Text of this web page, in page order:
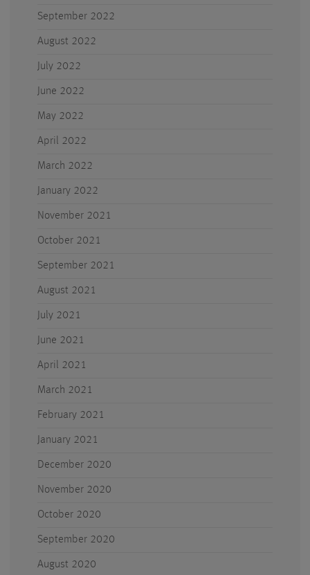
September 2022
August 2022
July 2022
June 2022
May 2022
April 2022
March 2022
January 2022
November 2021
October 2021
September 2021
August 2021
July 2021
June 2021
April 2021
March 2021
February 2021
January 2021
December 2020
November 2020
October 2020
September 2020
August 2020